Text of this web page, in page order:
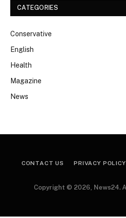
CATEGORIES
Conservative
English
Health
Magazine
News
CONTACT US PRIVACY POLICY
Copyright © 2026, News24.